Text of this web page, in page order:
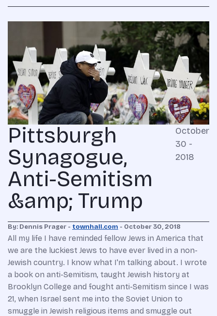
Pittsburgh
Synagogue,
Anti-Semitism
&amp; Trump
October
30 -
2018
By: Dennis Prager - townhall.com - October 30, 2018
All my life I have reminded fellow Jews in America that
we are the luckiest Jews to have ever lived in a non-
Jewish country. I know what I'm talking about. I wrote
a book on anti-Semitism, taught Jewish history at
Brooklyn College and fought anti-Semitism since I was
21, when Israel sent me into the Soviet Union to
smuggle in Jewish religious items and smuggle out